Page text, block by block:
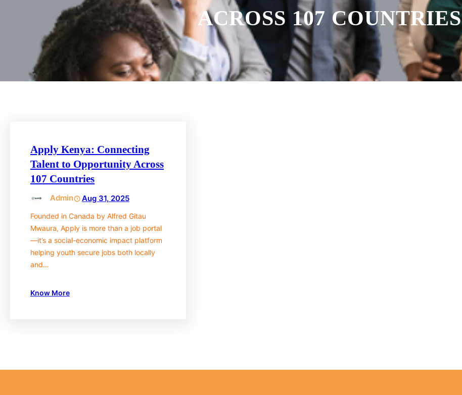
ACROSS 107 COUNTRIES
Apply Kenya: Connecting
Talent to Opportunity Across
107 Countries
Admin Aug 31, 2025
Founded in Canada by Alfred Gitau
Mwaura, Apply is more than a job portal
—it’s a social-economic impact platform
helping youth secure jobs both locally
and…
Know More